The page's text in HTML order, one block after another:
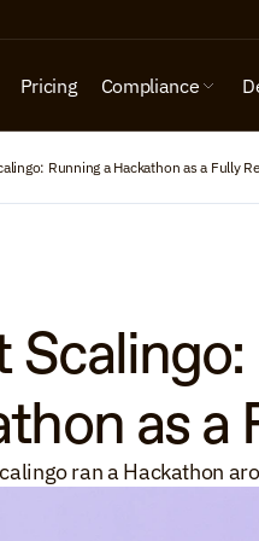
Pricing Compliance
Running a Hackathon as a Fully
as a
ran a Hackathon